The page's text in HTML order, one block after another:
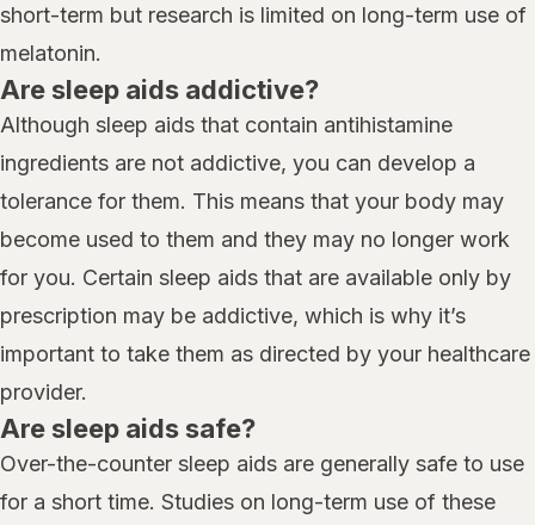
short-term but research is limited on long-term use of
melatonin.
Are sleep aids addictive?
Although sleep aids that contain antihistamine
ingredients are not addictive, you can develop a
tolerance for them. This means that your body may
become used to them and they may no longer work
for you. Certain sleep aids that are available only by
prescription may be addictive, which is why it’s
important to take them as directed by your healthcare
provider.
Are sleep aids safe?
Over-the-counter sleep aids are generally safe to use
for a short time. Studies on long-term use of these